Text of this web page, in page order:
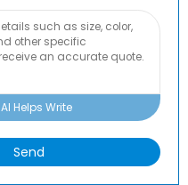
AI Helps Write
Send